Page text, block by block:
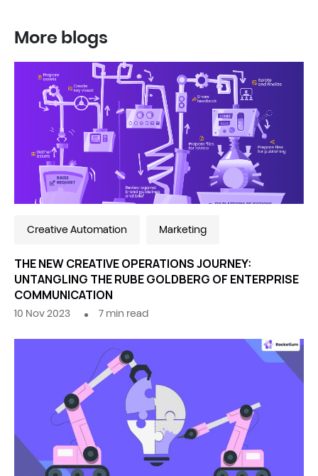
More blogs
Creative Automation Marketing
THE NEW CREATIVE OPERATIONS JOURNEY:
UNTANGLING THE RUBE GOLDBERG OF ENTERPRISE
COMMUNICATION
10 Nov 2023 7 min read